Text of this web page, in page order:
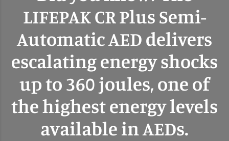
LIFEPAK CR Plus Semi-
Automatic AED delivers
escalating energy shocks
up to 360 joules, one of
the highest energy levels
available in AEDs.